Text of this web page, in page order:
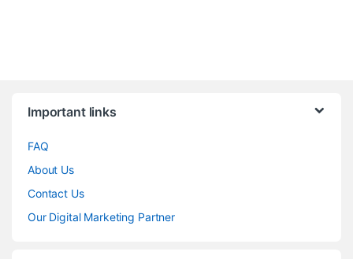
Important links
FAQ
About Us
Contact Us
Our Digital Marketing Partner